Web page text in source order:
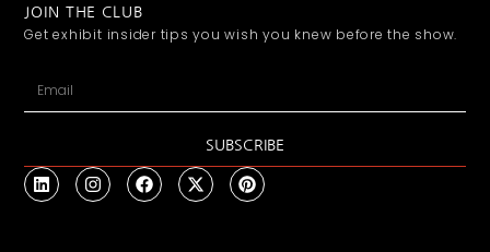
JOIN THE CLUB
Get exhibit insider tips you wish you knew before the show.
SUBSCRIBE